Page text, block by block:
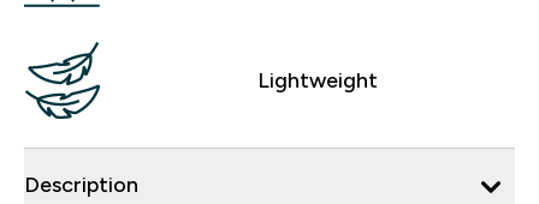
Lightweight
Description